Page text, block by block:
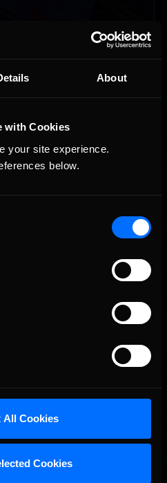
About
with Cookies
your site experience.
below.
All Cookies
Cookies
circle at Richmond
Series kicks off in